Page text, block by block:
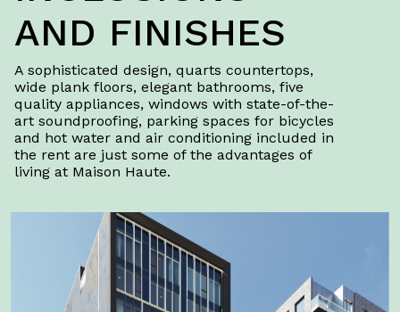
AND FINISHES
A sophisticated design, quarts countertops,
wide plank floors, elegant bathrooms, five
quality appliances, windows with state-of-the-
art soundproofing, parking spaces for bicycles
and hot water and air conditioning included in
the rent are just some of the advantages of
living at Maison Haute.